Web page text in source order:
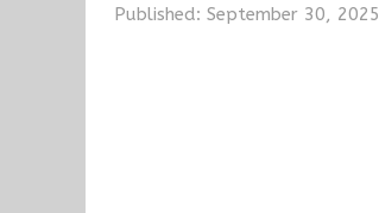
Published: September 30, 2025